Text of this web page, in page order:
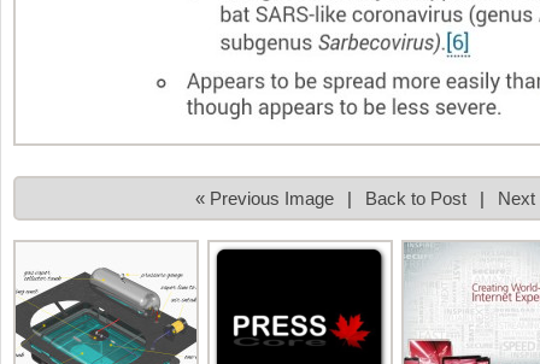
« Previous Image | Back to Post | Next